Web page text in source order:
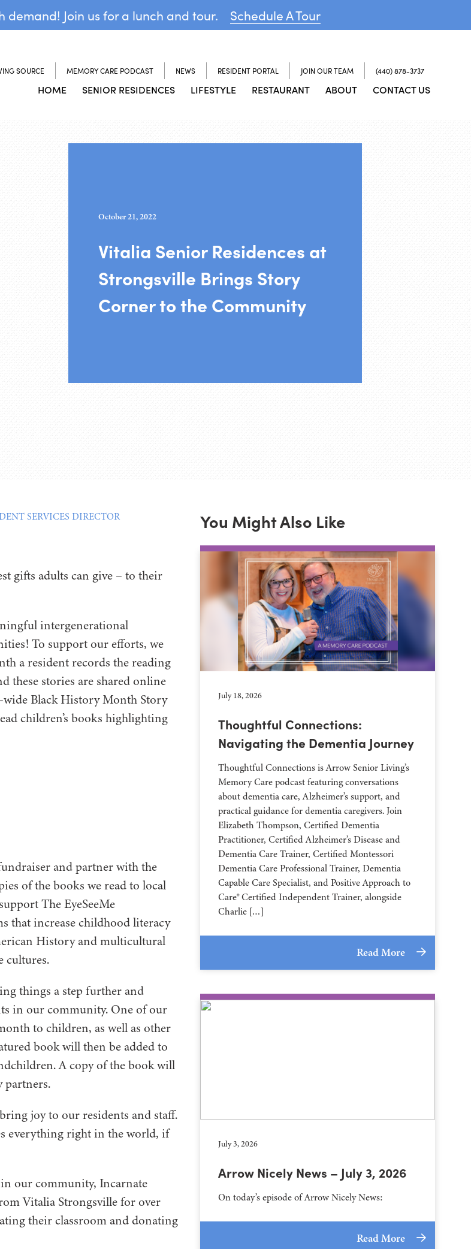
demand! Join us for a lunch and tour. Schedule A Tour
SOURCE MEMORY CARE PODCAST NEWS RESIDENT PORTAL JOIN OUR TEAM (440) 878-3737
HOME SENIOR RESIDENCES LIFESTYLE RESTAURANT ABOUT CONTACT US
October 21, 2022
Vitalia Senior Residences at
Strongsville Brings Story
Corner to the Community
SERVICES DIRECTOR
gifts adults can give – to their
intergenerational
To support our efforts, we
a resident records the reading
these stories are shared online
Black History Month Story
children’s books highlighting
and partner with the
of the books we read to local
The EyeSeeMe
that increase childhood literacy
History and multicultural
cultures.
things a step further and
in our community. One of our
to children, as well as other
book will then be added to
A copy of the book will
partners.
joy to our residents and staff.
everything right in the world, if
our community, Incarnate
Vitalia Strongsville for over
their classroom and donating
You Might Also Like
July 18, 2026
Thoughtful Connections:
Navigating the Dementia Journey
Thoughtful Connections is Arrow Senior Living’s
Memory Care podcast featuring conversations
about dementia care, Alzheimer’s support, and
practical guidance for dementia caregivers. Join
Elizabeth Thompson, Certified Dementia
Practitioner, Certified Alzheimer’s Disease and
Dementia Care Trainer, Certified Montessori
Dementia Care Professional Trainer, Dementia
Capable Care Specialist, and Positive Approach to
Care® Certified Independent Trainer, alongside
Charlie […]
Read More
July 3, 2026
Arrow Nicely News – July 3, 2026
On today’s episode of Arrow Nicely News:
Read More